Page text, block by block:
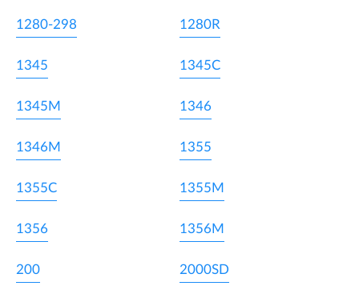
1280-298 1280R
1345 1345C
1345M 1346
1346M 1355
1355C 1355M
1356 1356M
200 2000SD